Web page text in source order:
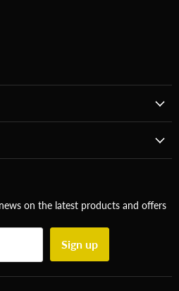
on the latest products and offers
Sign up